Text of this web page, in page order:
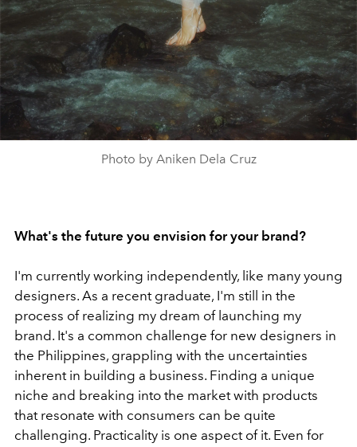
Photo by Aniken Dela Cruz
What's the future you envision for your brand?
I'm currently working independently, like many young
designers. As a recent graduate, I'm still in the
process of realizing my dream of launching my
brand. It's a common challenge for new designers in
the Philippines, grappling with the uncertainties
inherent in building a business. Finding a unique
niche and breaking into the market with products
that resonate with consumers can be quite
challenging. Practicality is one aspect of it. Even for